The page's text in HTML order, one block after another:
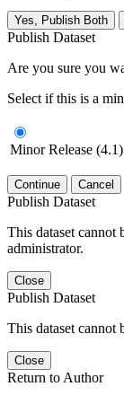
Yes, Publish Both
Publish Dataset
Are you sure you
Select if this is a
Minor Release (4.1)
Continue Cancel
Publish Dataset
This dataset cannot
administrator.
Close
Publish Dataset
This dataset cannot
Close
Return to Author